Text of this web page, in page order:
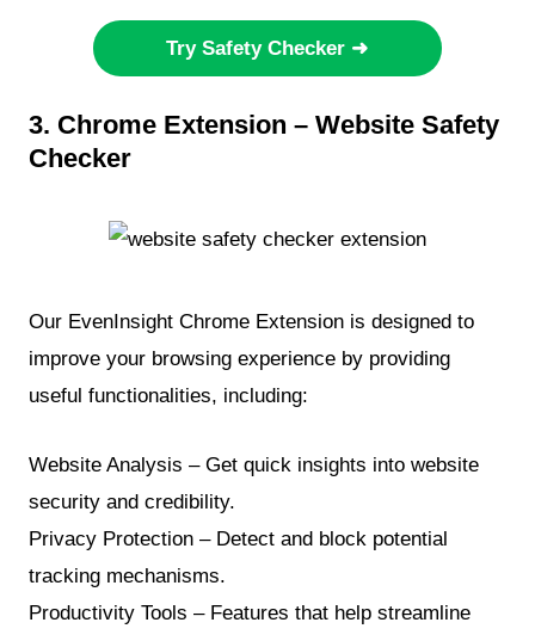
Try Safety Checker ➜
3. Chrome Extension – Website Safety
Checker
Our EvenInsight Chrome Extension is designed to
improve your browsing experience by providing
useful functionalities, including:
Website Analysis – Get quick insights into website
security and credibility.
Privacy Protection – Detect and block potential
tracking mechanisms.
Productivity Tools – Features that help streamline